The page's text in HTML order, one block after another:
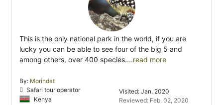
This is the only national park in the world, if you are
lucky you can be able to see four of the big 5 and
among others, over 400 species....read more
By: Morindat
Safari tour operator
Kenya
Visited: Jan. 2020
Reviewed: Feb. 02, 2020